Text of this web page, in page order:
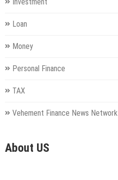
Loan
Money
Personal Finance
TAX
Vehement Finance News Network
About US